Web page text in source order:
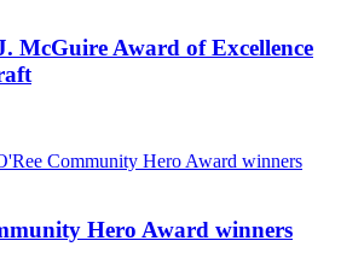
McGuire Award of Excellence
Hero Award winners